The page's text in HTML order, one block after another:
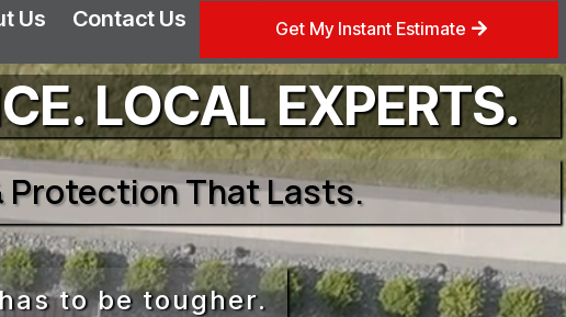
Us Contact Us Get My Instant Estimate
LOCAL EXPERTS.
Protection That Lasts.
to be tougher.